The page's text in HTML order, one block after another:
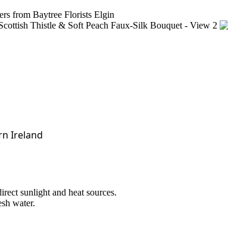
Ireland
sunlight and heat sources.
water.